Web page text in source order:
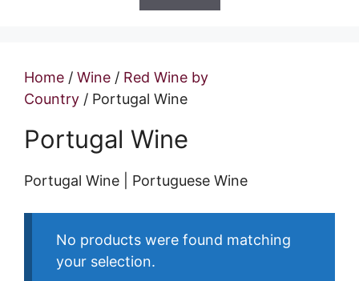
Home / Wine / Red Wine by
Country / Portugal Wine
Portugal Wine
Portugal Wine | Portuguese Wine
No products were found matching
your selection.